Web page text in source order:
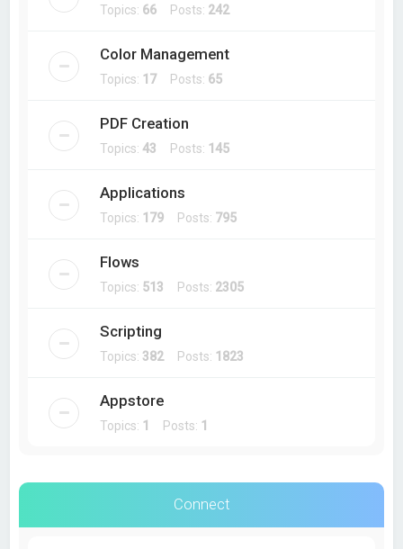
Topics: 66 Posts: 242
Color Management
Topics: 17Posts: 65
PDF Creation
Topics:43 Posts: 145
Applications
Topics: 179 Posts: 795
Flows
Topics: 513 Posts: 2305
Scripting
Topics: 382Posts: 1823
Appstore
Topics: 1 Posts: 1
Connect